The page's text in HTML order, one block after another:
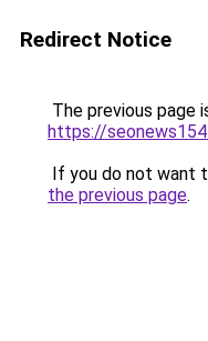
Redirect Notice
The previous page
https://
If you do not want
the previous page.